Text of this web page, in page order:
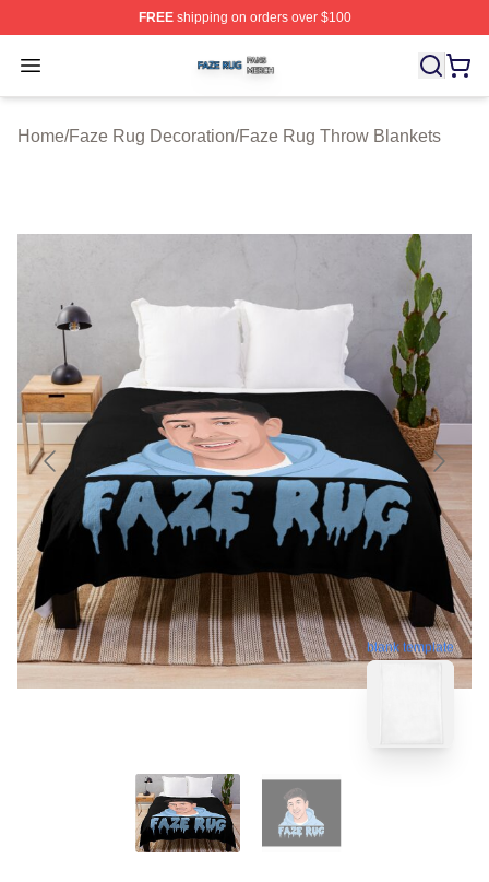
FREEshipping on orders over $100
Open menu
Faze Rug Shop ⚡️ Officially Licensed Faze Rug Merch
Home/Faze Rug Decoration/Faze Rug Throw Blankets
blank template